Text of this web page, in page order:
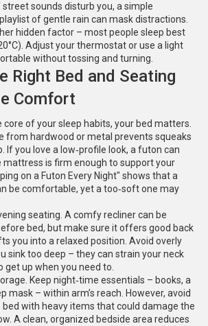
sounds disturb you, a simple
of gentle rain can mask distractions.
hidden factor – most people sleep best
Adjust your thermostat or use a light
without tossing and turning.
Right Bed and Seating
Comfort
of your sleep habits, your bed matters.
from hardwood or metal prevents squeaks
If you love a low‑profile look, a futon can
mattress is firm enough to support your
on a Futon Every Night" shows that a
be comfortable, yet a too‑soft one may
seating. A comfy recliner can be
bed, but make sure it offers good back
you into a relaxed position. Avoid overly
sink too deep – they can strain your neck
up when you need to.
Keep night‑time essentials – books, a
mask – within arm’s reach. However, avoid
with heavy items that could damage the
A clean, organized bedside area reduces